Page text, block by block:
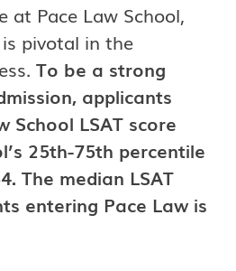
at Pace Law School,
pivotal in the
To be a strong
applicants
School LSAT score
25th-75th percentile
The median LSAT
entering Pace Law is